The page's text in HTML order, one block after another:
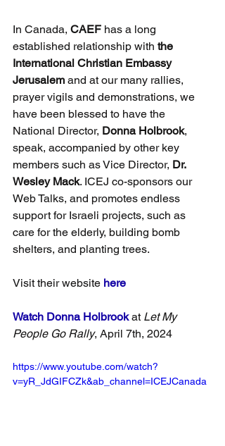
In Canada, CAEF has a long
established relationship with the
International Christian Embassy
Jerusalem and at our many rallies,
prayer vigils and demonstrations, we
have been blessed to have the
National Director, Donna Holbrook,
speak, accompanied by other key
members such as Vice Director, Dr.
Wesley Mack. ICEJ co-sponsors our
Web Talks, and promotes endless
support for Israeli projects, such as
care for the elderly, building bomb
shelters, and planting trees.
Visit their website here
Watch Donna Holbrook at Let My
People Go Rally, April 7th, 2024
https://www.youtube.com/watch?
v=yR_JdGIFCZk&ab_channel=ICEJCanada